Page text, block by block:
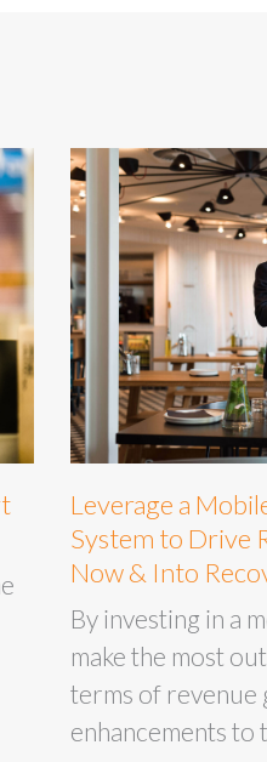
Leverage a
System to Drive
Now & Into
By investing in a
make the most
terms of revenue
enhancements to